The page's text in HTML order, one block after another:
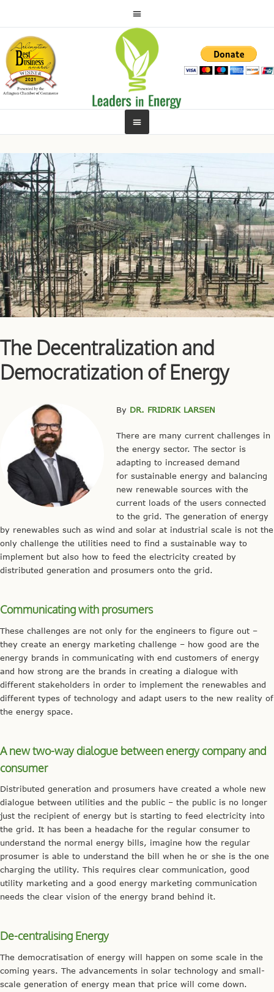
The Decentralization and
Democratization of Energy
By DR. FRIDRIK LARSEN
There are many current challenges in
the energy sector. The sector is
adapting to increased demand
for sustainable energy and balancing
new renewable sources with the
current loads of the users connected
to the grid. The generation of energy
by renewables such as wind and solar at industrial scale is not the
only challenge the utilities need to find a sustainable way to
implement but also how to feed the electricity created by
distributed generation and prosumers onto the grid.
Communicating with prosumers
These challenges are not only for the engineers to figure out –
they create an energy marketing challenge – how good are the
energy brands in communicating with end customers of energy
and how strong are the brands in creating a dialogue with
different stakeholders in order to implement the renewables and
different types of technology and adapt users to the new reality of
the energy space.
A new two-way dialogue between energy company and
consumer
Distributed generation and prosumers have created a whole new
dialogue between utilities and the public – the public is no longer
just the recipient of energy but is starting to feed electricity into
the grid. It has been a headache for the regular consumer to
understand the normal energy bills, imagine how the regular
prosumer is able to understand the bill when he or she is the one
charging the utility. This requires clear communication, good
utility marketing and a good energy marketing communication
needs the clear vision of the energy brand behind it.
De-centralising Energy
The democratisation of energy will happen on some scale in the
coming years. The advancements in solar technology and small-
scale generation of energy mean that price will come down.